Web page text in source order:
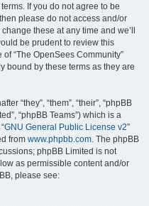
If you do not agree to be
please do not access and/or
these at any time and we’ll
be prudent to review this
“The OpenSees Community”
bound by these terms as they are
“they”, “them”, “their”, “phpBB
“phpBB Teams”) which is a
GNU General Public License v2”
from www.phpbb.com. The phpBB
phpBB Limited is not
as permissible content and/or
please see: